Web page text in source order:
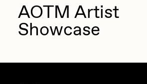
AOTM Artist
Showcase